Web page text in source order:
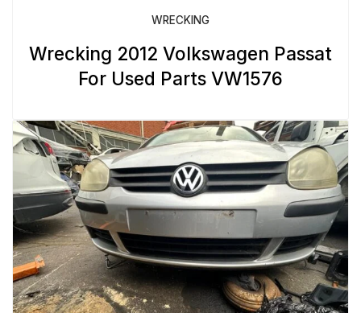
WRECKING
Wrecking 2012 Volkswagen Passat
For Used Parts VW1576